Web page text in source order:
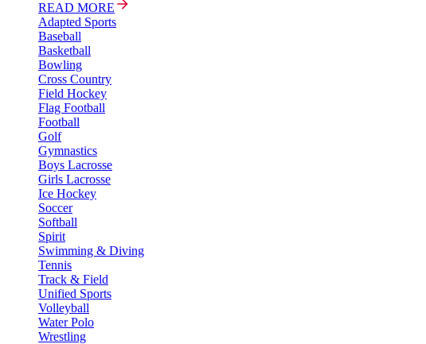
READ MORE
Adapted Sports
Baseball
Basketball
Bowling
Cross Country
Field Hockey
Flag Football
Football
Golf
Gymnastics
Boys Lacrosse
Girls Lacrosse
Ice Hockey
Soccer
Softball
Spirit
Swimming & Diving
Tennis
Track & Field
Unified Sports
Volleyball
Water Polo
Wrestling